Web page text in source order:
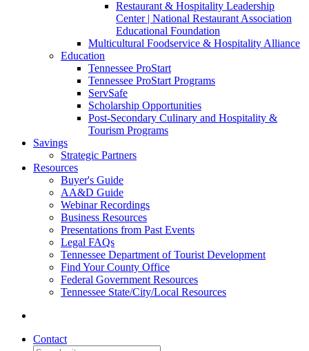
Restaurant & Hospitality Leadership
Center | National Restaurant Association
Educational Foundation
Multicultural Foodservice & Hospitality Alliance
Education
Tennessee ProStart
Tennessee ProStart Programs
ServSafe
Scholarship Opportunities
Post-Secondary Culinary and Hospitality &
Tourism Programs
Savings
Strategic Partners
Resources
Buyer's Guide
AA&D Guide
Webinar Recordings
Business Resources
Presentations from Past Events
Legal FAQs
Tennessee Department of Tourist Development
Find Your County Office
Federal Government Resources
Tennessee State/City/Local Resources
Contact